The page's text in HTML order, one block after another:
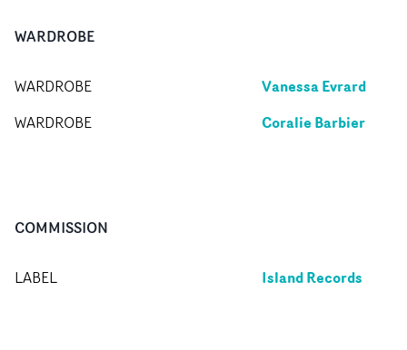
WARDROBE
WARDROBE Vanessa Evrard
WARDROBE Coralie Barbier
COMMISSION
LABEL Island Records